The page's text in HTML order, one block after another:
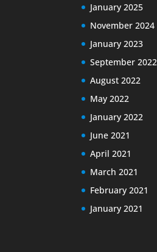
January 2025
November 2024
January 2023
September 2022
August 2022
May 2022
January 2022
June 2021
April 2021
March 2021
February 2021
January 2021